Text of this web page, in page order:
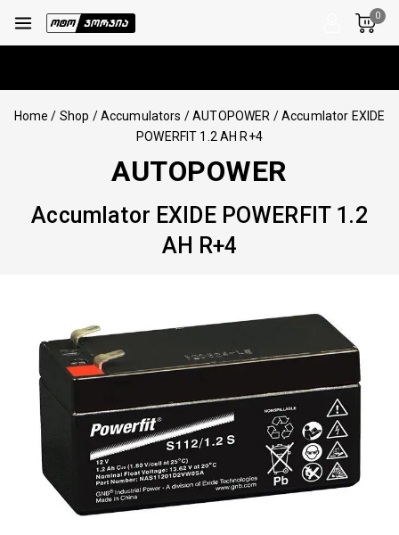
0
Home / Shop / Accumulators /AUTOPOWER / Accumlator EXIDE
POWERFIT 1.2 AH R+4
AUTOPOWER
Accumlator EXIDE POWERFIT 1.2
AH R+4